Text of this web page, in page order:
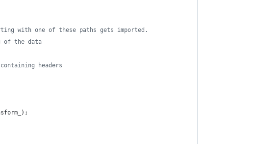
with one of these paths gets imported.
of the data
headers
) ;